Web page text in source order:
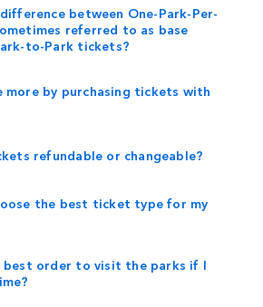
between One-Park-Per-
referred to as base
to-Park tickets?
more by purchasing tickets with
refundable or changeable?
the best ticket type for my
best order to visit the parks if I